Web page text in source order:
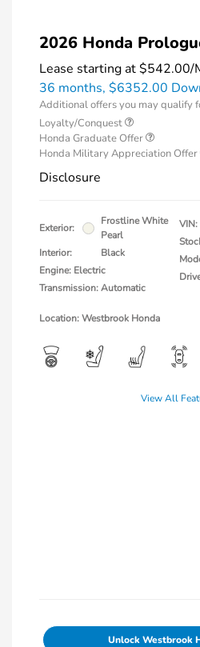
2026 Honda
Lease starting at$542.00/
36 months, $6352.00
Additional offers you may qualify
Loyalty/Conquest
Honda Graduate Offer
Honda Military Appreciation Offer
Disclosure
Exterior:
Frostline White
Pearl
Interior:
Black
Engine: Electric
Transmission: Automatic
VIN:
Location: Westbrook Honda
View All
Unlock Westbrook